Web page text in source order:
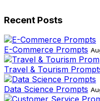
Recent Posts
E-Commerce Prompts
Travel & Tourism
Data Science Prompts